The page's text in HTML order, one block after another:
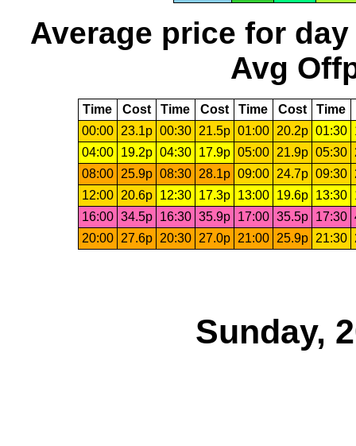
Average price for day
Avg
Time Cost Time Cost Time Cost Time
00:00
23.1p 00:30 21.5p 01:00 20.2p 01:30
04:00
19.2p 04:30 17.9p 05:00 21.9p 05:30
08:00
25.9p 08:30 28.1p 09:00 24.7p 09:30
12:00
20.6p 12:30 17.3p 13:00 19.6p 13:30
16:00 34.5p 16:30 35.9p 17:00 35.5p 17:30
20:00
27.6p 20:30 27.0p 21:00 25.9p 21:30
Sunday,